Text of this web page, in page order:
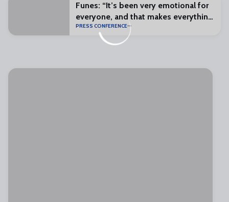
Funes: “It’s been very emotional for
everyone, and that makes everything
special”
PRESS CONFERENCE